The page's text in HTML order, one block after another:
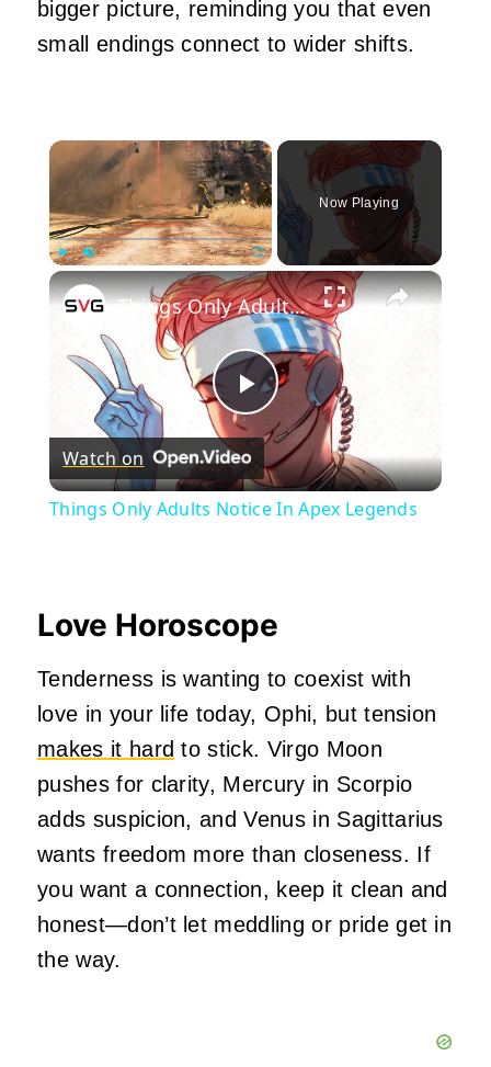
bigger picture, reminding you that even
small endings connect to wider shifts.
×
Play Unmute Fullscreen
Now Playing
×
Play
Video
Things Only Adults Notice In Apex Legends
Watch on
Things Only Adults Notice In Apex Legends
Love Horoscope
Tenderness is wanting to coexist with
love in your life today, Ophi, but tension
makes it hard to stick. Virgo Moon
pushes for clarity, Mercury in Scorpio
adds suspicion, and Venus in Sagittarius
wants freedom more than closeness. If
you want a connection, keep it clean and
honest—don’t let meddling or pride get in
the way.